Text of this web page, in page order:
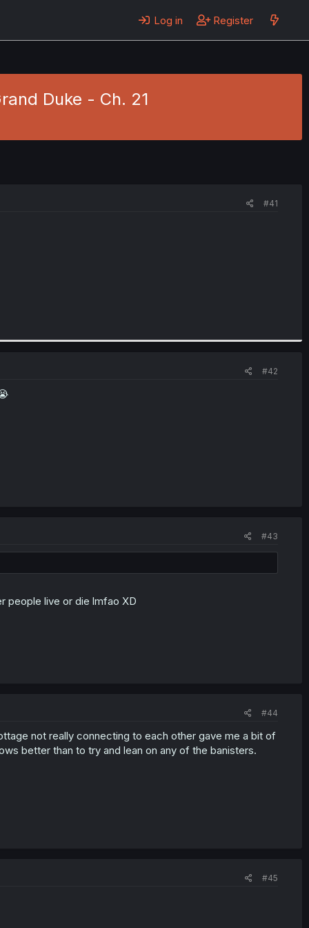
Log in Register
Duke - Ch. 21
#41
#42
#43
people live or die lmfao XD
#44
not really connecting to each other gave me a bit of
better than to try and lean on any of the banisters.
#45